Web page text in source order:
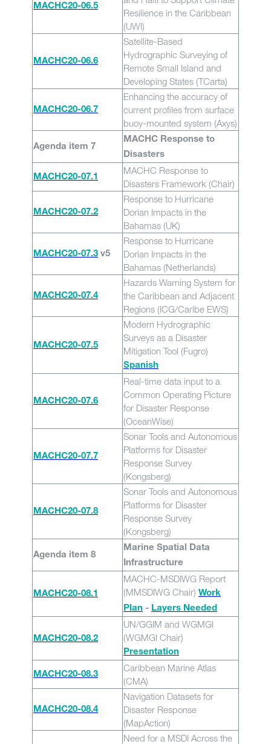
MACHC20-06.5
Resilience in the Caribbean
(UWI)
MACHC20-06.6
Satellite-Based
Hydrographic Surveying of
Remote Small Island and
Developing States (TCarta)
MACHC20-06.7
Enhancing the accuracy of
current profiles from surface
buoy-mounted system (Axys)
Agenda item 7
MACHC Response to
Disasters
MACHC20-07.1
MACHC Response to
Disasters Framework (Chair)
MACHC20-07.2
Response to Hurricane
Dorian Impacts in the
Bahamas (UK)
MACHC20-07.3 v5
Response to Hurricane
Dorian Impacts in the
Bahamas (Netherlands)
MACHC20-07.4
Hazards Warning System for
the Caribbean and Adjacent
Regions (ICG/Caribe EWS)
MACHC20-07.5
Modern Hydrographic
Surveys as a Disaster
Mitigation Tool (Fugro)
Spanish
MACHC20-07.6
Real-time data input to a
Common Operating Picture
for Disaster Response
(OceanWise)
MACHC20-07.7
Sonar Tools and Autonomous
Platforms for Disaster
Response Survey
(Kongsberg)
MACHC20-07.8
Sonar Tools and Autonomous
Platforms for Disaster
Response Survey
(Kongsberg)
Agenda item 8
Marine Spatial Data
Infrastructure
MACHC20-08.1
MACHC-MSDIWG Report
(MMSDIWG Chair) Work
Plan - Layers Needed
MACHC20-08.2
UN/GGIM and WGMGI
(WGMGI Chair)
Presentation
MACHC20-08.3
Caribbean Marine Atlas
(CMA)
MACHC20-08.4
Navigation Datasets for
Disaster Response
(MapAction)
Need for a MSDI Across the